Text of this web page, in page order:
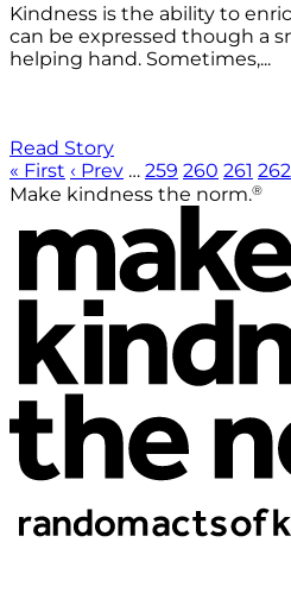
Kindness is the ability to
can be expressed though a
helping hand. Sometimes,...
Read Story
« First ‹ Prev … 259 260 261 262
Make kindness the norm.®